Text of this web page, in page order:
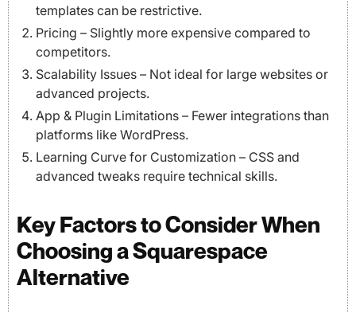
templates can be restrictive.
Pricing – Slightly more expensive compared to
competitors.
Scalability Issues – Not ideal for large websites or
advanced projects.
App & Plugin Limitations – Fewer integrations than
platforms like WordPress.
Learning Curve for Customization – CSS and
advanced tweaks require technical skills.
Key Factors to Consider When
Choosing a Squarespace
Alternative